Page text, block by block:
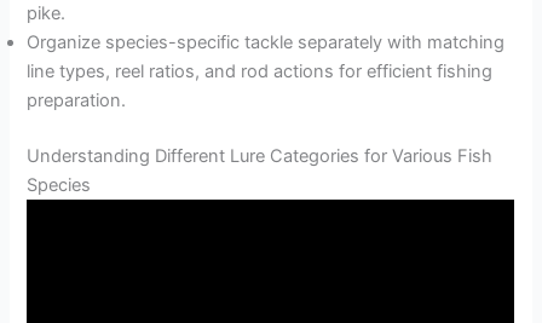
pike.
Organize species-specific tackle separately with matching
line types, reel ratios, and rod actions for efficient fishing
preparation.
Understanding Different Lure Categories for Various Fish
Species